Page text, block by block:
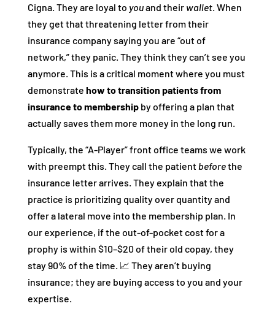
Cigna. They are loyal to youand their wallet. When
they get that threatening letter from their
insurance company saying you are “out of
network,” they panic. They think they can’t see you
anymore. This is a critical moment where you must
demonstrate how to transition patients from
insurance to membershipby offering a plan that
actually saves them more money in the long run.
Typically, the “A-Player” front office teams we work
with preempt this. They call the patient beforethe
insurance letter arrives. They explain that the
practice is prioritizing quality over quantity and
offer a lateral move into the membership plan. In
our experience, if the out-of-pocket cost for a
prophy is within $10–$20 of their old copay, they
stay 90% of the time. 📈 They aren’t buying
insurance; they are buying access to you and your
expertise.